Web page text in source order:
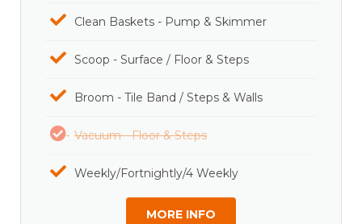
Clean Baskets - Pump & Skimmer
Scoop - Surface / Floor & Steps
Broom - Tile Band / Steps & Walls
Vacuum - Floor & Steps
Weekly/Fortnightly/4 Weekly
MORE INFO